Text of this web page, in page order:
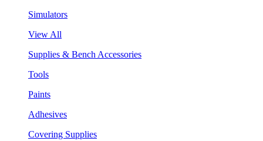
Simulators
View All
Supplies & Bench Accessories
Tools
Paints
Adhesives
Covering Supplies